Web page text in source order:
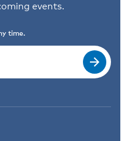
events.
time.